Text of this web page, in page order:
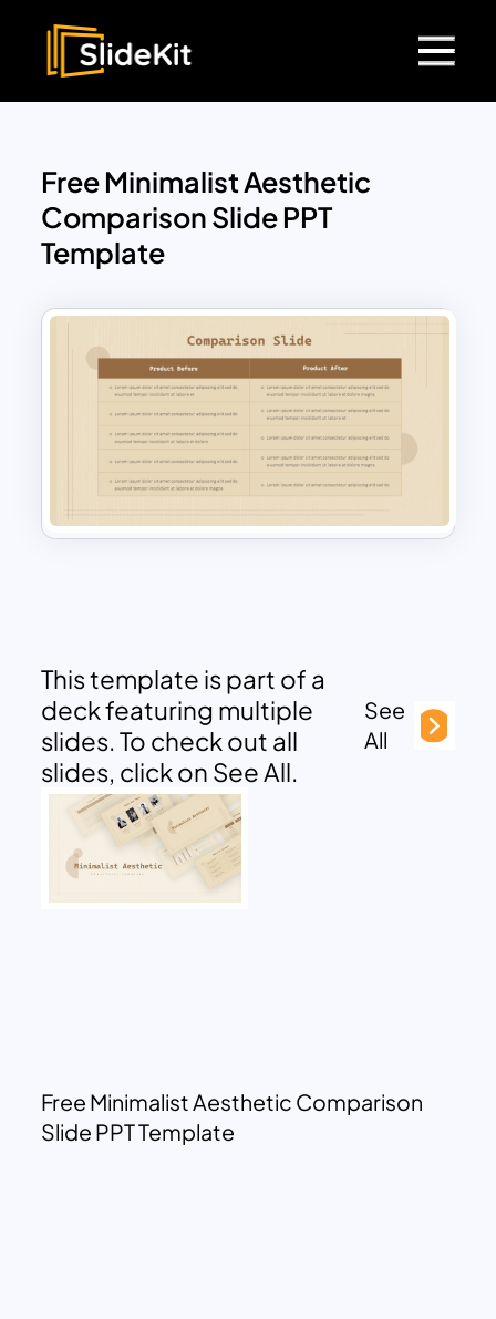
Free Minimalist Aesthetic
Comparison Slide PPT
Template
This template is part of a
deck featuring multiple
slides. To check out all
slides, click on See All.
See
All
Free Minimalist Aesthetic Comparison
Slide PPT Template